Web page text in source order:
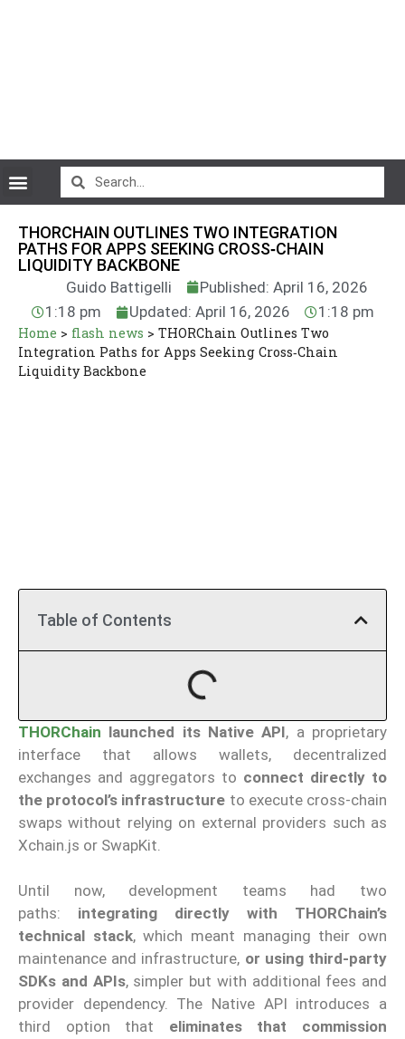
THORCHAIN OUTLINES TWO INTEGRATION
PATHS FOR APPS SEEKING CROSS‑CHAIN
LIQUIDITY BACKBONE
Guido Battigelli
Published: April 16, 2026
1:18 pm
Updated: April 16, 2026 1:18 pm
Home > flash news > THORChain Outlines Two
Integration Paths for Apps Seeking Cross‑Chain
Liquidity Backbone
Table of Contents
THORChain launched its Native API, a proprietary
interface that allows wallets, decentralized
exchanges and aggregators to connect directly to
the protocol’s infrastructure to execute cross-chain
swaps without relying on external providers such as
Xchain.js or SwapKit.
Until now, development teams had two
paths: integrating directly with THORChain’s
technical stack, which meant managing their own
maintenance and infrastructure, or using third-party
SDKs and APIs, simpler but with additional fees and
provider dependency. The Native API introduces a
third option that eliminates that commission